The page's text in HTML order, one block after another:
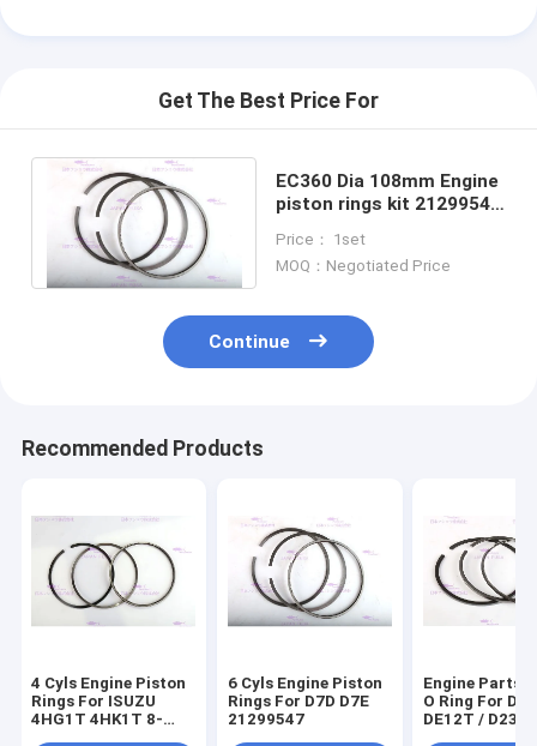
Get The Best Price For
EC360 Dia 108mm Engine
piston rings kit 21299547
Machinery
Price： 1set
MOQ：Negotiated Price
Continue
Recommended Products
4 Cyls Engine Piston
Rings For ISUZU
4HG1T 4HK1T 8-
6 Cyls Engine Piston
Rings For D7D D7E
21299547
Engine Parts
O Ring For
DE12T / D2366